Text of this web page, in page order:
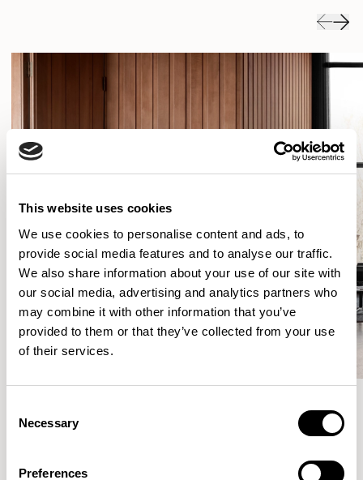
This website uses cookies
We use cookies to personalise content and ads, to
provide social media features and to analyse our traffic.
We also share information about your use of our site with
our social media, advertising and analytics partners who
may combine it with other information that you’ve
provided to them or that they’ve collected from your use
of their services.
Selection
Necessary
Preferences
More from the Collection